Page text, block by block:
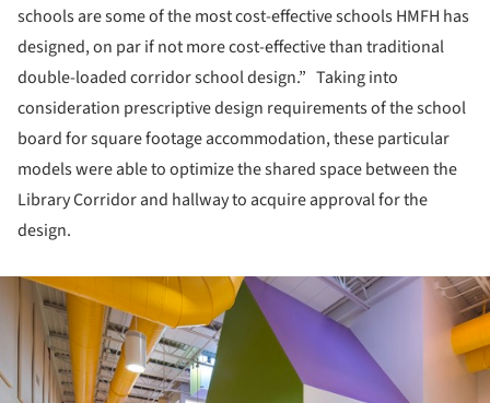
schools are some of the most cost-effective schools HMFH has
designed, on par if not more cost-effective than traditional
double-loaded corridor school design.” Taking into
consideration prescriptive design requirements of the school
board for square footage accommodation, these particular
models were able to optimize the shared space between the
Library Corridor and hallway to acquire approval for the
design.